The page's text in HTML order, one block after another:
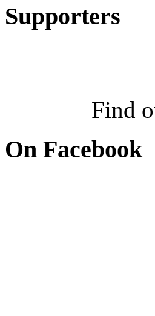
Supporters
Find
On Facebook